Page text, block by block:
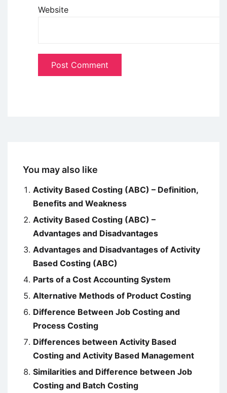
Website
You may also like
Activity Based Costing (ABC) – Definition,
Benefits and Weakness
Activity Based Costing (ABC) –
Advantages and Disadvantages
Advantages and Disadvantages of Activity
Based Costing (ABC)
Parts of a Cost Accounting System
Alternative Methods of Product Costing
Difference Between Job Costing and
Process Costing
Differences between Activity Based
Costing and Activity Based Management
Similarities and Difference between Job
Costing and Batch Costing